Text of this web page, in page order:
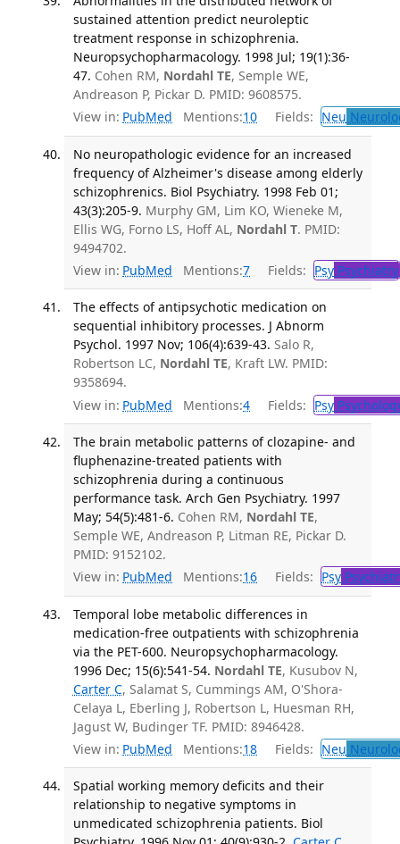
sustained attention predict neuroleptic
treatment response in schizophrenia.
Neuropsychopharmacology. 1998 Jul; 19(1):36-
47. Cohen RM, Nordahl TE, Semple WE,
Andreason P, Pickar D. PMID: 9608575.
View in: PubMed Mentions:10 Fields: Neu
No neuropathologic evidence for an increased
frequency of Alzheimer's disease among elderly
schizophrenics. Biol Psychiatry. 1998 Feb 01;
43(3):205-9. Murphy GM, Lim KO, Wieneke M,
Ellis WG, Forno LS, Hoff AL, Nordahl T. PMID:
9494702.
View in: PubMed Mentions:7 Fields: PsyPsychiatry
The effects of antipsychotic medication on
sequential inhibitory processes. J Abnorm
Psychol. 1997 Nov; 106(4):639-43. Salo R,
Robertson LC, Nordahl TE, Kraft LW. PMID:
9358694.
View in: PubMed Mentions:4 Fields: Psy
The brain metabolic patterns of clozapine- and
fluphenazine-treated patients with
schizophrenia during a continuous
performance task. Arch Gen Psychiatry. 1997
May; 54(5):481-6. Cohen RM, Nordahl TE,
Semple WE, Andreason P, Litman RE, Pickar D.
PMID: 9152102.
View in: PubMed Mentions:16 Fields: Psy
Temporal lobe metabolic differences in
medication-free outpatients with schizophrenia
via the PET-600. Neuropsychopharmacology.
1996 Dec; 15(6):541-54. Nordahl TE, Kusubov N,
Carter C, Salamat S, Cummings AM, O'Shora-
Celaya L, Eberling J, Robertson L, Huesman RH,
Jagust W, Budinger TF. PMID: 8946428.
View in: PubMed Mentions:18 Fields: Neu
Spatial working memory deficits and their
relationship to negative symptoms in
unmedicated schizophrenia patients. Biol